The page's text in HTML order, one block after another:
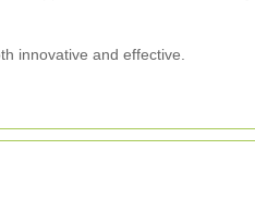
innovative and effective.